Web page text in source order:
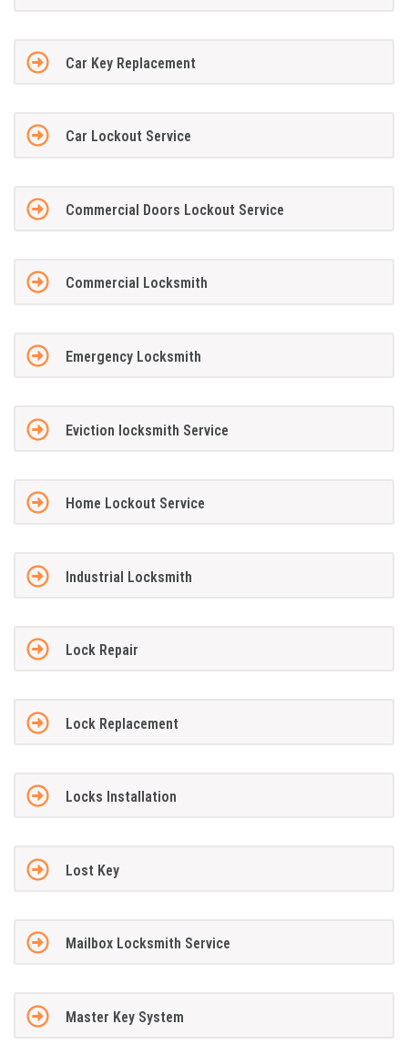
Car Key Replacement
Car Lockout Service
Commercial Doors Lockout Service
Commercial Locksmith
Emergency Locksmith
Eviction locksmith Service
Home Lockout Service
Industrial Locksmith
Lock Repair
Lock Replacement
Locks Installation
Lost Key
Mailbox Locksmith Service
Master Key System